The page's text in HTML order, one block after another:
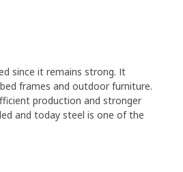
since it remains strong. It
frames and outdoor furniture.
production and stronger
and today steel is one of the